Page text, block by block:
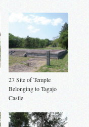
27 Site of Temple
Belonging to Tagajo
Castle